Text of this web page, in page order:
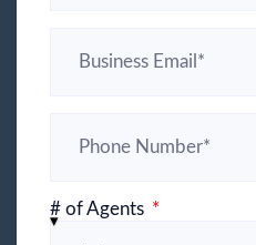
# of Agents